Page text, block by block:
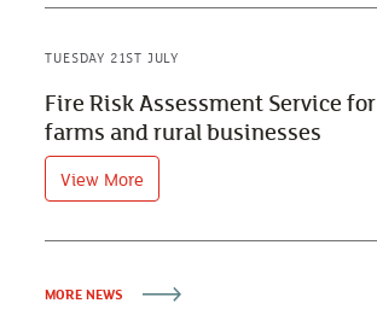
TUESDAY 21ST JULY
Fire Risk Assessment Service for
farms and rural businesses
View More
MORE NEWS